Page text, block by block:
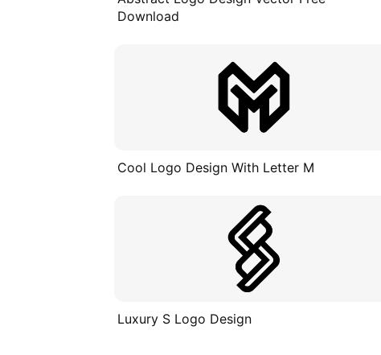
Download
Cool Logo Design With Letter M
Luxury S Logo Design